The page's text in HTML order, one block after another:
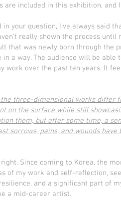
are included in this exhibition,
in your question, I’ve always said
really shown the process
that was newly born through the
in a way. The audience will be
work over the past ten years. It
three-dimensional works differ
on the surface while still
them, but after some time, a
sorrows, pains, and wounds
right. Since coming to Korea, the
of my work and self-reflection,
and a significant part of
a mid-career artist.